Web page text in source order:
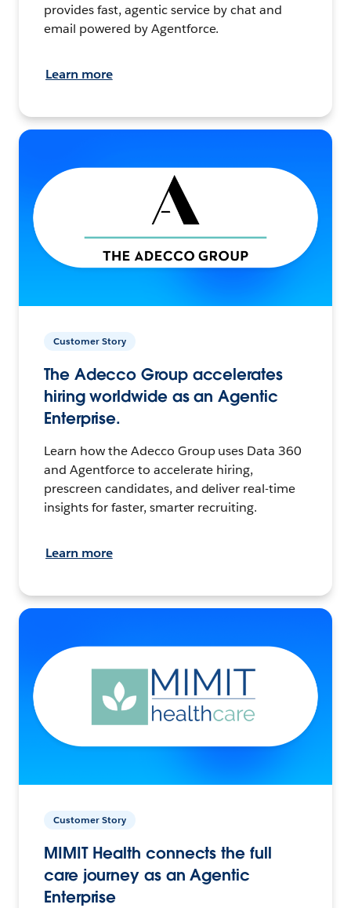
provides fast, agentic service by chat and
email powered by Agentforce.
Learn more
Customer Story
The Adecco Group accelerates
hiring worldwide as an Agentic
Enterprise.
Learn how the Adecco Group uses Data 360
and Agentforce to accelerate hiring,
prescreen candidates, and deliver real-time
insights for faster, smarter recruiting.
Learn more
Customer Story
MIMIT Health connects the full
care journey as an Agentic
Enterprise